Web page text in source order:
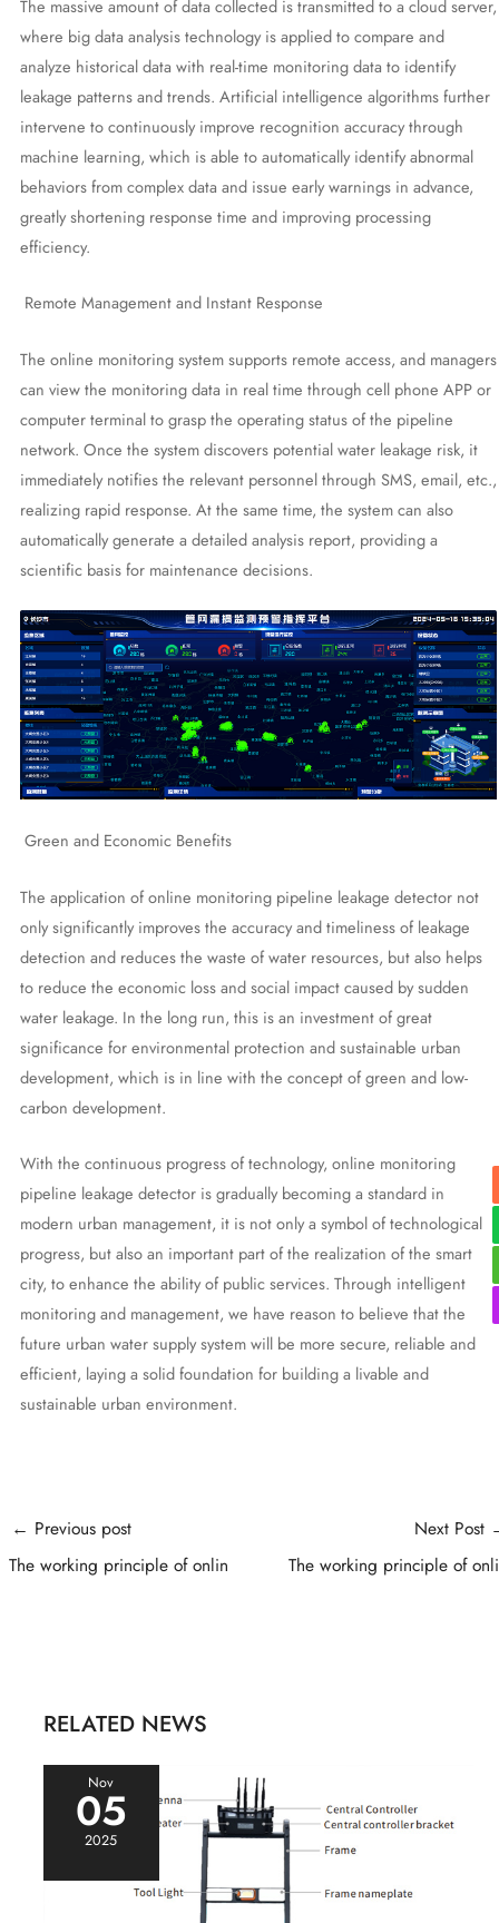
The massive amount of data collected is transmitted to a cloud server,
where big data analysis technology is applied to compare and
analyze historical data with real-time monitoring data to identify
leakage patterns and trends. Artificial intelligence algorithms further
intervene to continuously improve recognition accuracy through
machine learning, which is able to automatically identify abnormal
behaviors from complex data and issue early warnings in advance,
greatly shortening response time and improving processing
efficiency.
Remote Management and Instant Response
The online monitoring system supports remote access, and managers
can view the monitoring data in real time through cell phone APP or
computer terminal to grasp the operating status of the pipeline
network. Once the system discovers potential water leakage risk, it
immediately notifies the relevant personnel through SMS, email, etc.,
realizing rapid response. At the same time, the system can also
automatically generate a detailed analysis report, providing a
scientific basis for maintenance decisions.
Green and Economic Benefits
The application of online monitoring pipeline leakage detector not
only significantly improves the accuracy and timeliness of leakage
detection and reduces the waste of water resources, but also helps
to reduce the economic loss and social impact caused by sudden
water leakage. In the long run, this is an investment of great
significance for environmental protection and sustainable urban
development, which is in line with the concept of green and low-
carbon development.
With the continuous progress of technology, online monitoring
pipeline leakage detector is gradually becoming a standard in
modern urban management, it is not only a symbol of technological
progress, but also an important part of the realization of the smart
city, to enhance the ability of public services. Through intelligent
monitoring and management, we have reason to believe that the
future urban water supply system will be more secure, reliable and
efficient, laying a solid foundation for building a livable and
sustainable urban environment.
Post
navigation
← Previous post
The working principle of onlin
Next Post
The working principle of
RELATED NEWS
Nov
05
2025